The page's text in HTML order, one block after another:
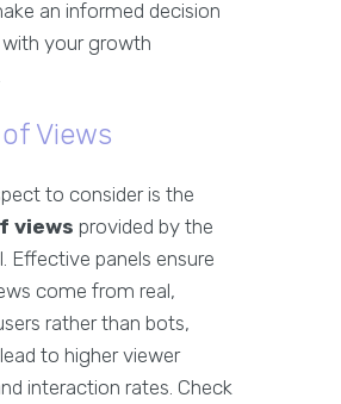
an informed decision
your growth
Views
to consider is the
views provided by the
Effective panels ensure
come from real,
rather than bots,
to higher viewer
interaction rates. Check